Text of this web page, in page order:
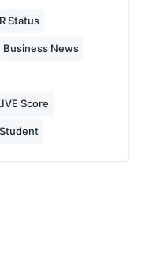
Status
Business News
Score